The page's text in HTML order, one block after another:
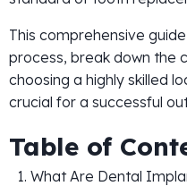
This comprehensive
process, break down the
choosing a highly skilled
crucial for a successful
Table of
What Are Dental